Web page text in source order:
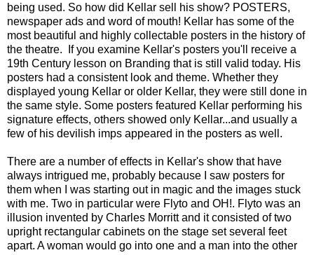
being used. So how did Kellar sell his show? POSTERS,
newspaper ads and word of mouth! Kellar has some of the
most beautiful and highly collectable posters in the history of
the theatre. If you examine Kellar's posters you'll receive a
19th Century lesson on Branding that is still valid today. His
posters had a consistent look and theme. Whether they
displayed young Kellar or older Kellar, they were still done in
the same style. Some posters featured Kellar performing his
signature effects, others showed only Kellar...and usually a
few of his devilish imps appeared in the posters as well.
There are a number of effects in Kellar's show that have
always intrigued me, probably because I saw posters for
them when I was starting out in magic and the images stuck
with me. Two in particular were Flyto and OH!. Flyto was an
illusion invented by Charles Morritt and it consisted of two
upright rectangular cabinets on the stage set several feet
apart. A woman would go into one and a man into the other